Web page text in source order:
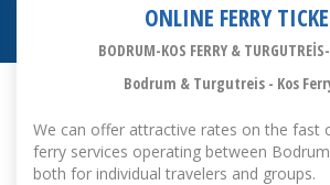
ONLINE FERRY
BODRUM-KOS FERRY &
Bodrum & Turgutreis - Kos
We can offer attractive rates on the fast
ferry services operating between
both for individual travelers and groups.